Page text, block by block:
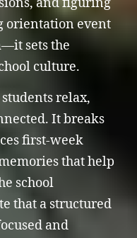
orientation event
sets the
culture.
relax,
It breaks
first-week
that help
school
that a structured
and